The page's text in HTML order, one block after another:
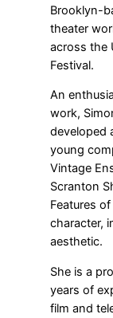
Brooklyn-
theater
across the
Festival.
An
work,
developed
young
Vintage
Scranton
Features
character,
aesthetic.
She is a
years of
film and